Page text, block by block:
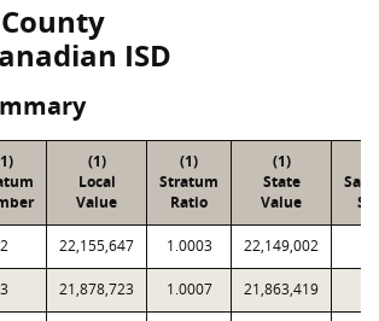
ISD
(1)
Local
Value
(1)
Stratum
Ratio
(1)
State
Value
2 22,155,647 1.0003 22,149,002
3 21,878,723 1.0007 21,863,419